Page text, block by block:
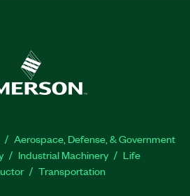
Aerospace, Defense, & Government
Industrial Machinery
Life
Transportation